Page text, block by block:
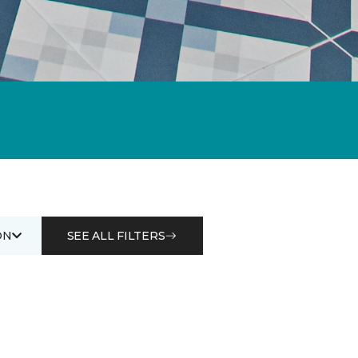
SEE ALL FILTERS